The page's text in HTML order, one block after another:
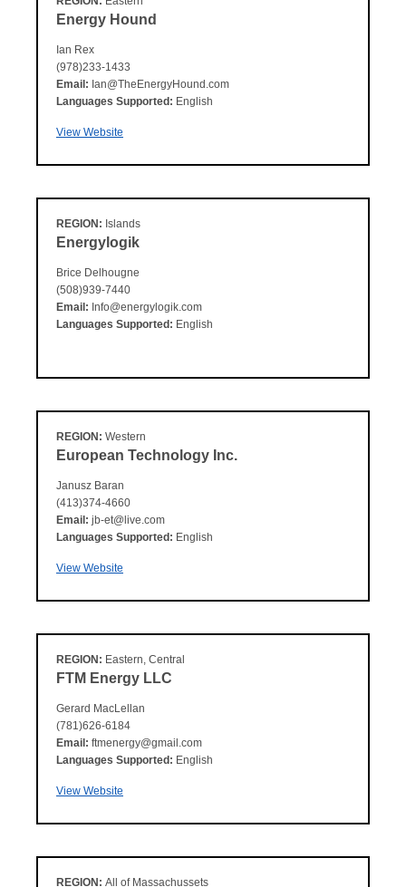
Energy Hound
Ian Rex
(978)233-1433
Email: Ian@TheEnergyHound.com
Languages Supported: English
View Website
REGION: Islands
Energylogik
Brice Delhougne
(508)939-7440
Email: Info@energylogik.com
Languages Supported: English
REGION: Western
European Technology Inc.
Janusz Baran
(413)374-4660
Email: jb-et@live.com
Languages Supported: English
View Website
REGION: Eastern, Central
FTM Energy LLC
Gerard MacLellan
(781)626-6184
Email: ftmenergy@gmail.com
Languages Supported: English
View Website
REGION: All of Massachussets